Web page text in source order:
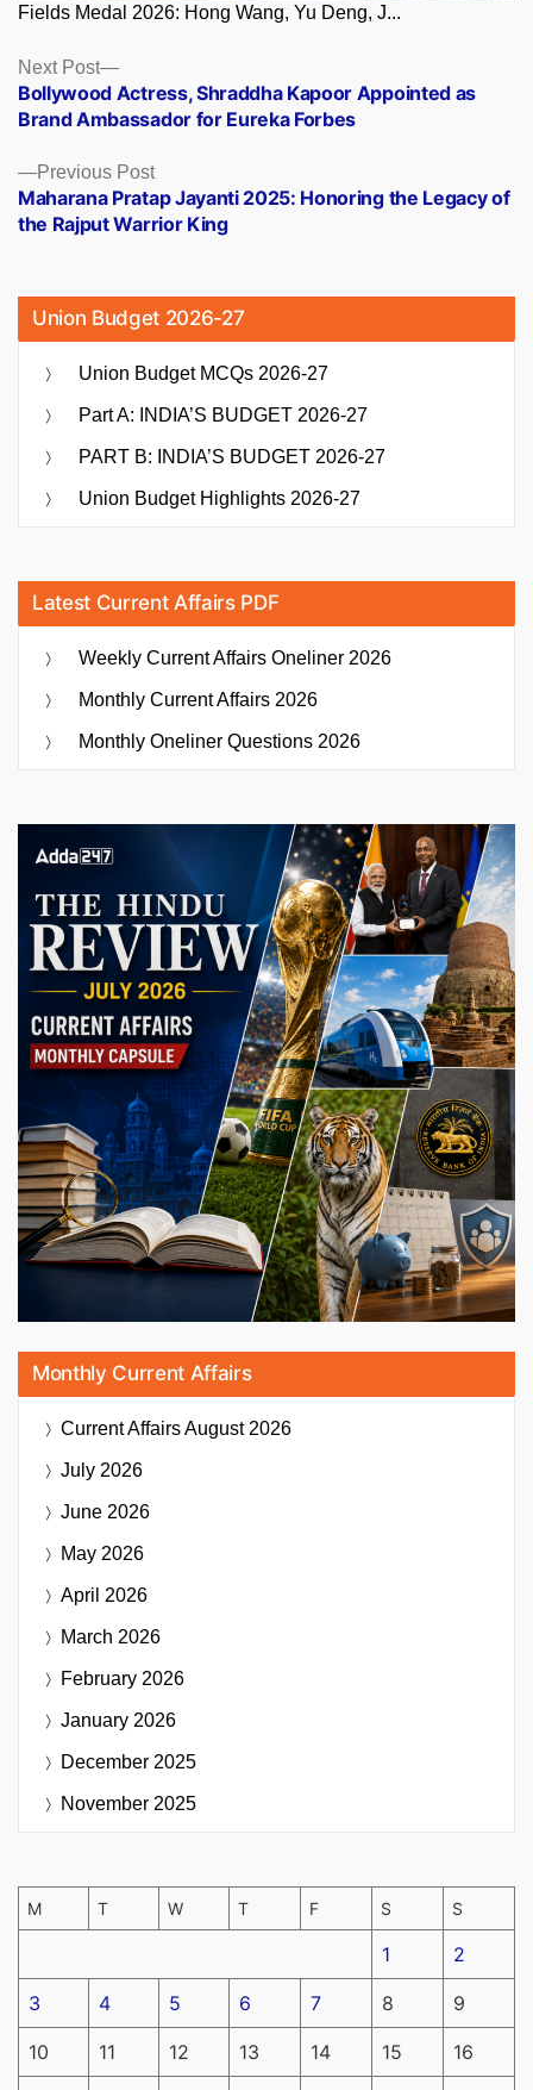
Fields Medal 2026: Hong Wang, Yu Deng, J...
Posts
navigation
Previous PostPrevious
post:
Maharana Pratap Jayanti 2025: Honoring the Legacy of
the Rajput Warrior King
Next Post
Next
post:
Bollywood Actress, Shraddha Kapoor Appointed as
Brand Ambassador for Eureka Forbes
Union Budget 2026-27
Union Budget MCQs 2026-27
Part A: INDIA’S BUDGET 2026-27
PART B: INDIA’S BUDGET 2026-27
Union Budget Highlights 2026-27
Latest Current Affairs PDF
Weekly Current Affairs Oneliner 2026
Monthly Current Affairs 2026
Monthly Oneliner Questions 2026
Monthly Current Affairs
Current AffairsAugust 2026
July 2026
June 2026
May 2026
April 2026
March 2026
February 2026
January 2026
December 2025
November 2025
M T W T F S S
1 2
3 4 5 6 7 8 9
10 11 12 13 14 15 16